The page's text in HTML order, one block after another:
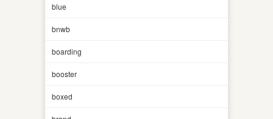
blue
bnwb
boarding
booster
boxed